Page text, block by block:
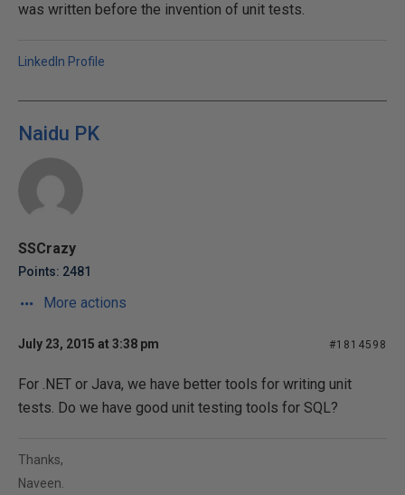
was written before the invention of unit tests.
LinkedIn Profile
Naidu PK
SSCrazy
Points: 2481
More actions
July 23, 2015 at 3:38 pm #1814598
For .NET or Java, we have better tools for writing unit
tests. Do we have good unit testing tools for SQL?
Thanks,
Naveen.